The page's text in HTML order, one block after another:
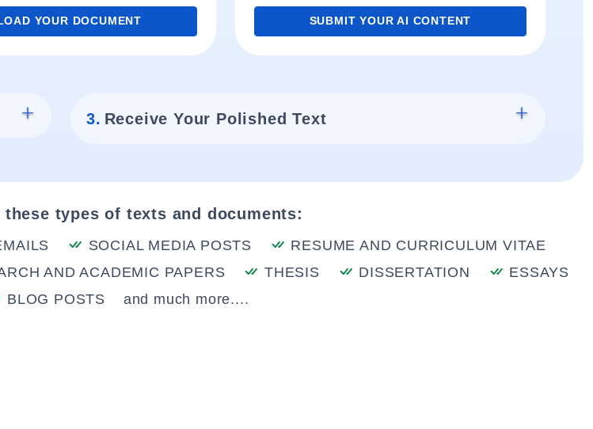
YOUR DOCUMENT SUBMIT YOUR AI CONTENT
3. Receive Your Polished Text
types of texts and documents:
SOCIAL MEDIA POSTS
RESUME AND CURRICULUM VITAE
AND ACADEMIC PAPERS THESIS DISSERTATION
ESSAYS
BLOG POSTS and much more....